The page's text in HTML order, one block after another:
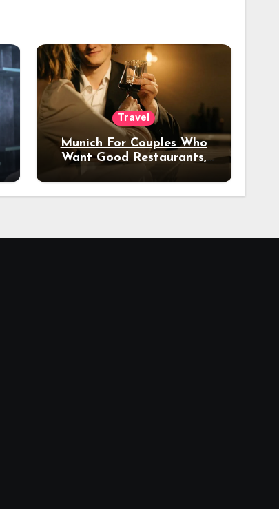
Travel
Munich For Couples Who
Want Good Restaurants,
Night Out